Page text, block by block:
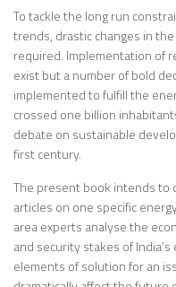
To tackle the long run
trends, drastic changes in
required. Implementation of
exist but a number of bold
implemented to fulfill the
crossed one billion
debate on sustainable
first century.
The present book intends to
articles on one specific
area experts analyse the
and security stakes of
elements of solution for an